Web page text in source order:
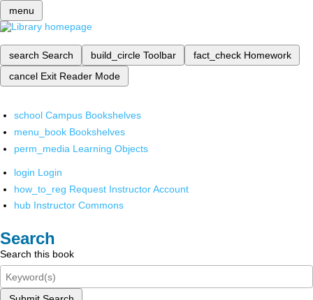
menu
search Search build_circle Toolbar fact_check Homework
cancel Exit Reader Mode
school Campus Bookshelves
menu_book Bookshelves
perm_media Learning Objects
login Login
how_to_reg Request Instructor Account
hub Instructor Commons
Search
Search this book